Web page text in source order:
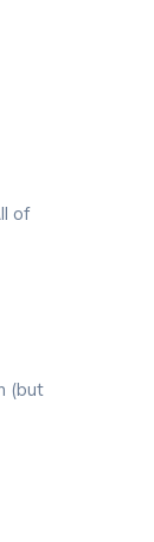
of
(but